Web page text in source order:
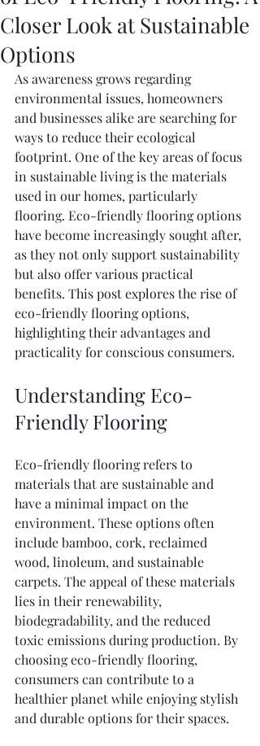
Closer Look at Sustainable
Options
As awareness grows regarding
environmental issues, homeowners
and businesses alike are searching for
ways to reduce their ecological
footprint. One of the key areas of focus
in sustainable living is the materials
used in our homes, particularly
flooring. Eco-friendly flooring options
have become increasingly sought after,
as they not only support sustainability
but also offer various practical
benefits. This post explores the rise of
eco-friendly flooring options,
highlighting their advantages and
practicality for conscious consumers.
Understanding Eco-
Friendly Flooring
Eco-friendly flooring refers to
materials that are sustainable and
have a minimal impact on the
environment. These options often
include bamboo, cork, reclaimed
wood, linoleum, and sustainable
carpets. The appeal of these materials
lies in their renewability,
biodegradability, and the reduced
toxic emissions during production. By
choosing eco-friendly flooring,
consumers can contribute to a
healthier planet while enjoying stylish
and durable options for their spaces.